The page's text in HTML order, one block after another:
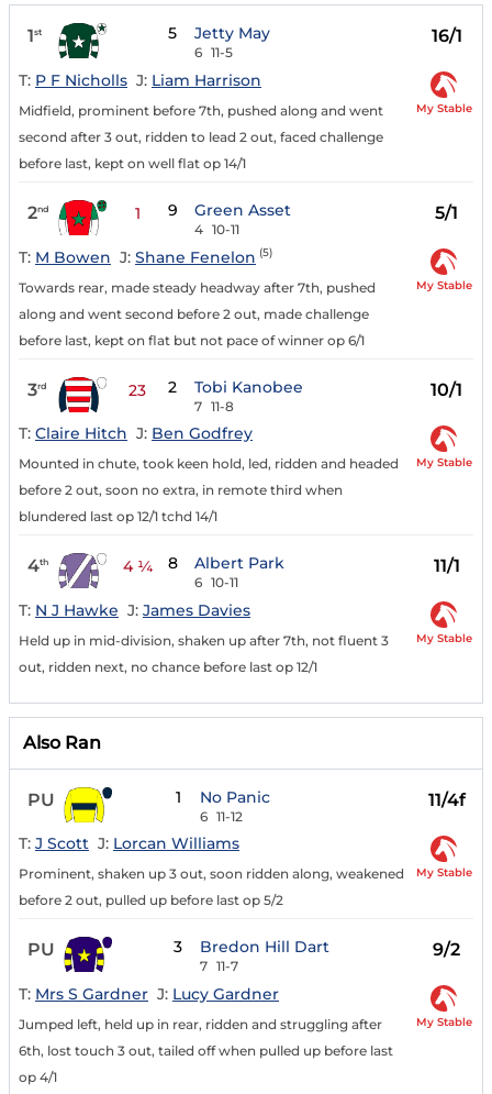
1st 5 Jetty May
6 11-5
16/1
T: P F Nicholls J: Liam Harrison
Midfield, prominent before 7th, pushed along and went
second after 3 out, ridden to lead 2 out, faced challenge
before last, kept on well flat op 14/1
My Stable
2nd 1 9 Green Asset
4 10-11
5/1
T: M Bowen J: Shane Fenelon (5)
Towards rear, made steady headway after 7th, pushed
along and went second before 2 out, made challenge
before last, kept on flat but not pace of winner op 6/1
My Stable
3rd 23 2 Tobi Kanobee
7 11-8
10/1
T: Claire Hitch J: Ben Godfrey
Mounted in chute, took keen hold, led, ridden and headed
before 2 out, soon no extra, in remote third when
blundered last op 12/1 tchd 14/1
My Stable
4th 4 ¼ 8 Albert Park
6 10-11
11/1
T: N J Hawke J: James Davies
Held up in mid-division, shaken up after 7th, not fluent 3
out, ridden next, no chance before last op 12/1
My Stable
Also Ran
PU 1 No Panic
6 11-12
11/4f
T: J Scott J: Lorcan Williams
Prominent, shaken up 3 out, soon ridden along, weakened
before 2 out, pulled up before last op 5/2
My Stable
PU 3 Bredon Hill Dart
7 11-7
9/2
T: Mrs S Gardner J: Lucy Gardner
Jumped left, held up in rear, ridden and struggling after
6th, lost touch 3 out, tailed off when pulled up before last
op 4/1
My Stable